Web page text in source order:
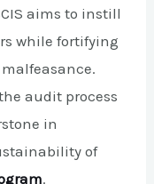
aims to instill
while fortifying
audit process
in
of
.